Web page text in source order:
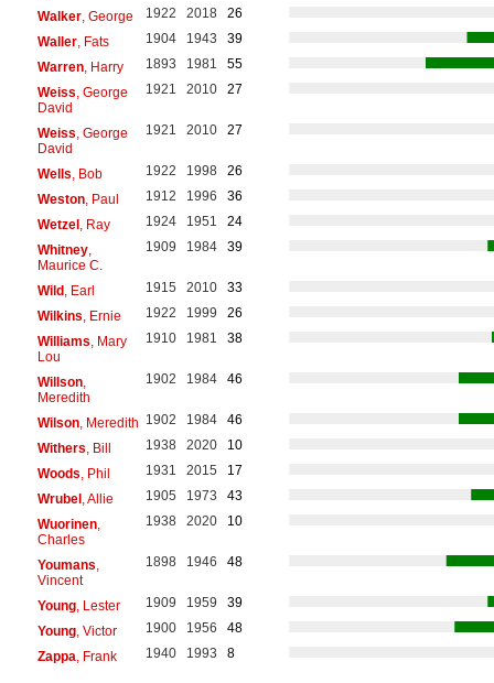
Walker, George 1922 2018
26
Waller, Fats 1904 1943
39
Warren, Harry 1893 1981
55
Weiss , George
David
1921 2010 27
Weiss , George
David
1921 2010 27
Wells , Bob 1922 1998
26
Weston, Paul 1912 1996
36
Wetzel, Ray 1924 1951
24
Whitney,
Maurice C.
1909 1984 39
Wild, Earl 1915 2010
33
Wilkins , Ernie 1922 1999
26
Williams , Mary
Lou
1910 1981 38
Willson,
Meredith
1902 1984 46
Wilson, Meredith 1902 1984
46
Withers , Bill 1938 2020
10
Woods , Phil 1931 2015
17
Wrubel, Allie 1905 1973
43
Wuorinen,
Charles
1938 2020 10
Youmans
Vincent
1898 1946 48
Young, Lester 1909 1959
39
Young, Victor 1900 1956
48
Zappa , Frank 1940 1993 8